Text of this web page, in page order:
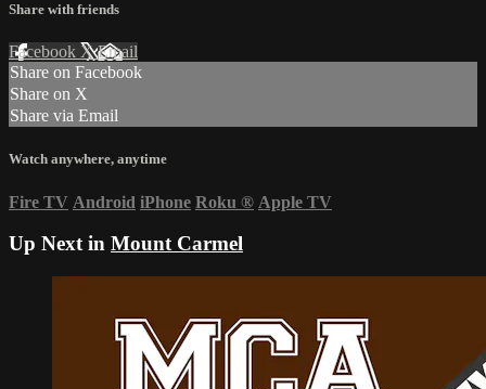
Share with friends
Facebook XEmail
Share on Facebook
Share on X
Share via Email
Watch anywhere, anytime
Fire TV Android iPhone Roku ® Apple TV
Up Next in Mount Carmel